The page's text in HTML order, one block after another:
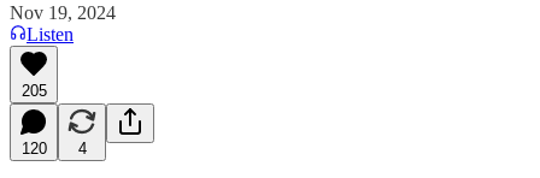
Nov 19, 2024
Listen
205
120 4